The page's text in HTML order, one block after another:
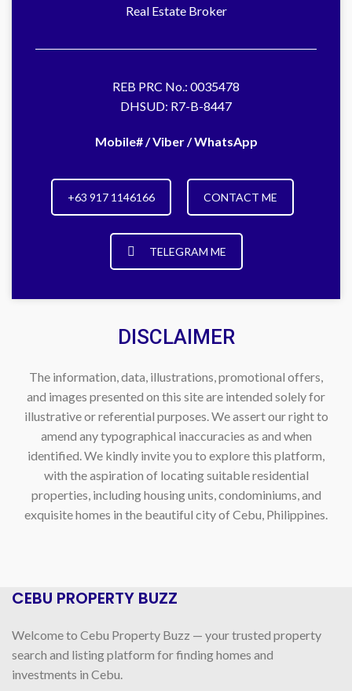
Real Estate Broker
REB PRC No.: 0035478
DHSUD: R7-B-8447
Mobile# / Viber / WhatsApp
+63 917 1146166 CONTACT ME
TELEGRAM ME
DISCLAIMER
The information, data, illustrations, promotional offers,
and images presented on this site are intended solely for
illustrative or referential purposes. We assert our right to
amend any typographical inaccuracies as and when
identified. We kindly invite you to explore this platform,
with the aspiration of locating suitable residential
properties, including housing units, condominiums, and
exquisite homes in the beautiful city of Cebu, Philippines.
CEBU PROPERTY BUZZ
Welcome to Cebu Property Buzz — your trusted property
search and listing platform for finding homes and
investments in Cebu.